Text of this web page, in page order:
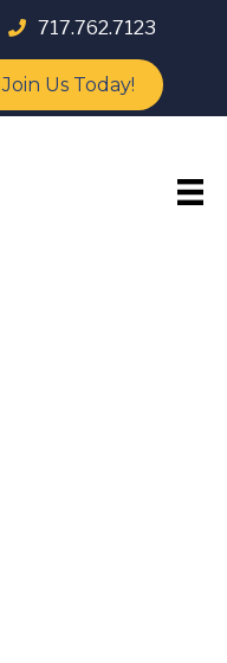
717.762.7123
Join Us Today!